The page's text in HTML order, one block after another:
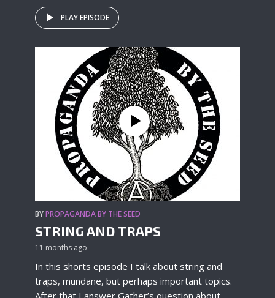
PLAY EPISODE
BYPROPAGANDA BY THE SEED
STRING AND TRAPS
11 months ago
In this shorts episode I talk about string and
traps, mundane, but perhaps important topics.
After that I answer Gather’s question about